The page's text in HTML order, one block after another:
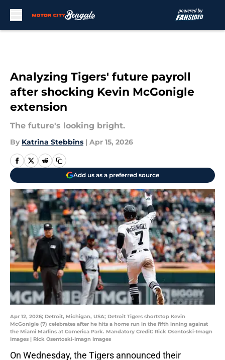
Analyzing Tigers' future payroll
after shocking Kevin McGonigle
extension
The future's looking bright.
By Katrina Stebbins | Apr 15, 2026
Add us as a preferred source
Apr 12, 2026; Detroit, Michigan, USA; Detroit Tigers shortstop Kevin
McGonigle (7) celebrates after he hits a home run in the fifth inning against
the Miami Marlins at Comerica Park. Mandatory Credit: Rick Osentoski-Imagn
Images | Rick Osentoski-Imagn Images
On Wednesday, the Tigers announced their